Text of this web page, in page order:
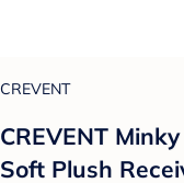
CREVENT
CREVENT
Soft Plush